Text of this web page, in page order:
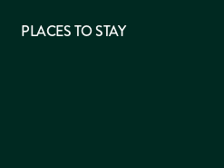
PLACES TO STAY